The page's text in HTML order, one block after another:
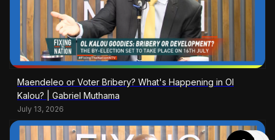
Maendeleo or Voter Bribery? What's Happening in Ol
Kalou? | Gabriel Muthama
July 13, 2026